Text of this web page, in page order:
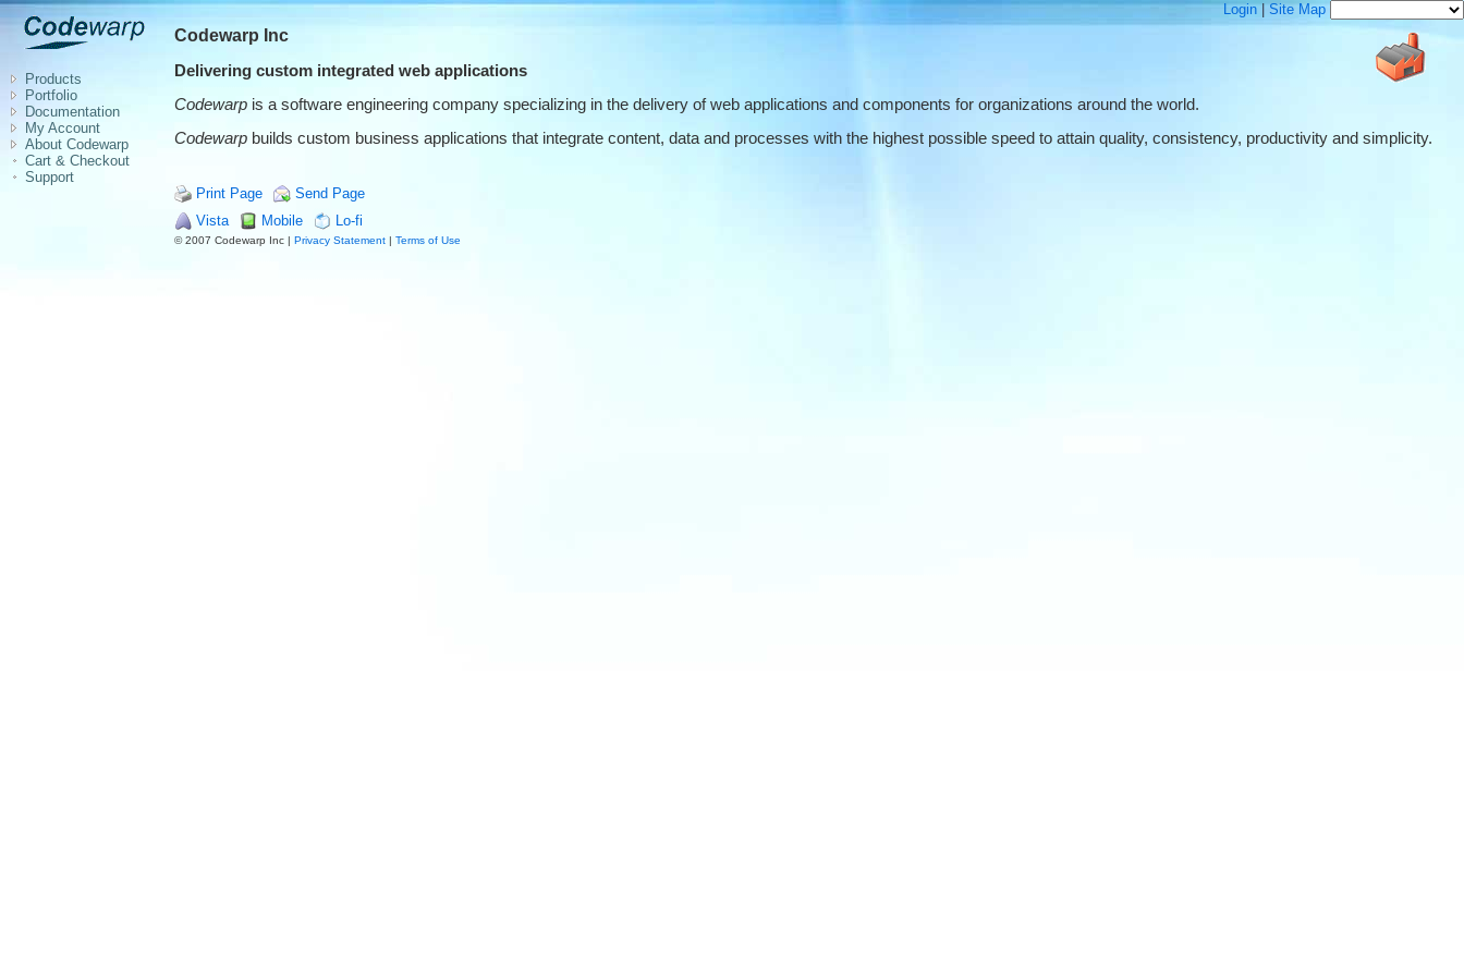
Login Site Map
Products
Portfolio
Documentation
My Account
About Codewarp
Cart & Checkout
Support
Codewarp Inc
Delivering custom integrated web applications
Codewarp is a software engineering company specializing in the delivery of web applications and components for organizations around the world.
Codewarp builds custom business applications that integrate content, data and processes with the highest possible speed to attain quality, consistency, productivity and simplicity.
Print Page
Send Page
Vista
Mobile Lo-fi
© 2007 Codewarp Inc | Privacy Statement | Terms of Use